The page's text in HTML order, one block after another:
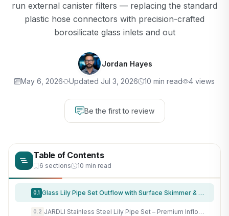
run external canister filters — replacing the standard
plastic hose connectors with precision-crafted
borosilicate glass inlets and out
Jordan Hayes
May 6, 2026 Updated Jul 3, 2026 10 min read 4 views
Be the first to review
Table of Contents
6 sections 10 min read
0.1 Glass Lily Pipe Set Outflow with Surface Skimmer & Multi-Level Water Intake (17mm for 16/22mm (5/8'' i.d.) tubing)
0.2 JARDLI Stainless Steel Lily Pipe Set – Premium Inflow & Outflow with Detachable Skimmer – Fish & Shrimp Safe, Easy Maintenance (17mm for 16/22mm (5/8'' i.d.) tubing)